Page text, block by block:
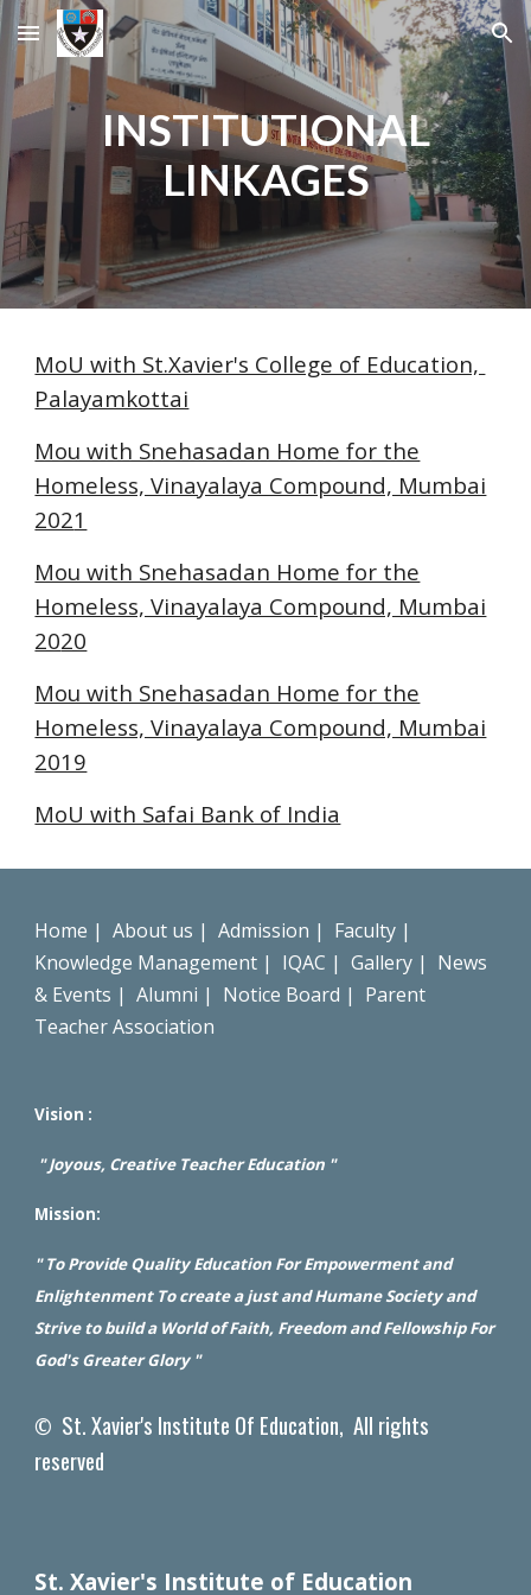
Skip to main content Skip to navigation
INSTITUTIONAL
LINKAGES
MoU with St.Xavier's College of Education,
Palayamkottai
Mou with Snehasadan Home for the
Homeless, Vinayalaya Compound, Mumbai
2021
Mou with Snehasadan Home for the
Homeless, Vinayalaya Compound, Mumbai
2020
Mou with Snehasadan Home for the
Homeless, Vinayalaya Compound, Mumbai
2019
MoU with Safai Bank of India
Home |About us | Admission | Faculty |
Knowledge Management | IQAC | Gallery | News
& Events | Alumni | Notice Board | Parent
Teacher Association
Vision :
" Joyous, Creative Teacher Education "
Mission:
" To Provide Quality Education For Empowerment and
Enlightenment To create a just and Humane Society and
Strive to build a World of Faith, Freedom and Fellowship For
God's Greater Glory "
© St. Xavier's Institute Of Education, All rights
reserved
St. Xavier's Institute of Education